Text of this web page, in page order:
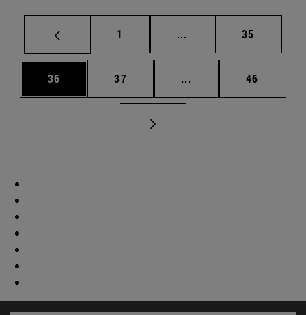
Page
1 ... Intermediate pages
Page
35
Page
36 Page
37 ... Intermediate pages
Page
46